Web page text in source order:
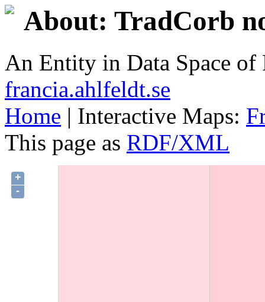
About: TradCorb
An Entity in Data Space
francia.ahlfeldt.se
Home | Interactive Maps:
This page as RDF/XML
+
-